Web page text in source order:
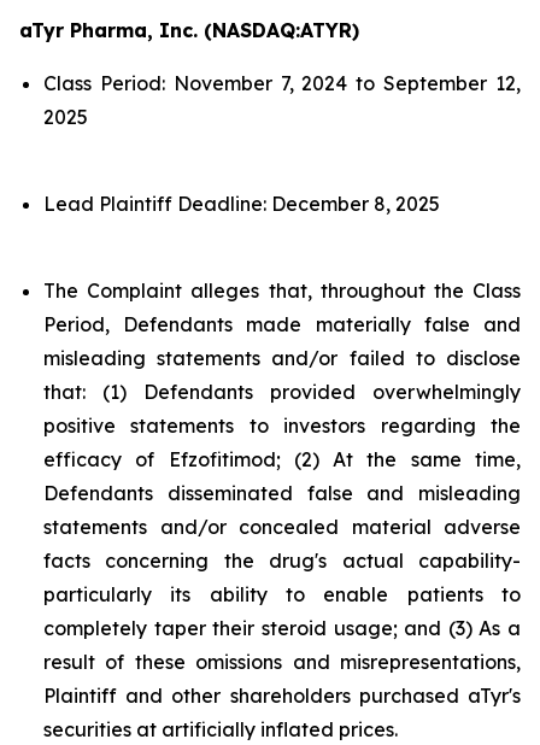
aTyr Pharma, Inc. (NASDAQ:ATYR)
Class Period: November 7, 2024 to September 12,
2025
Lead Plaintiff Deadline: December 8, 2025
The Complaint alleges that, throughout the Class
Period, Defendants made materially false and
misleading statements and/or failed to disclose
that: (1) Defendants provided overwhelmingly
positive statements to investors regarding the
efficacy of Efzofitimod; (2) At the same time,
Defendants disseminated false and misleading
statements and/or concealed material adverse
facts concerning the drug's actual capability-
particularly its ability to enable patients to
completely taper their steroid usage; and (3) As a
result of these omissions and misrepresentations,
Plaintiff and other shareholders purchased aTyr's
securities at artificially inflated prices.